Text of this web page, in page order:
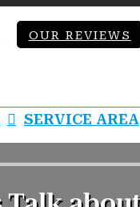
OUR REVIEWS
SERVICE AREA